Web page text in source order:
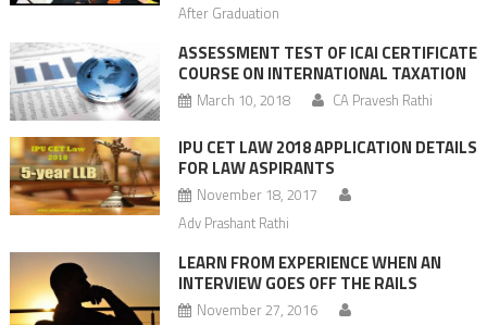
After Graduation
ASSESSMENT TEST OF ICAI CERTIFICATE
COURSE ON INTERNATIONAL TAXATION
March 10, 2018 CA Pravesh Rathi
IPU CET LAW 2018 APPLICATION DETAILS
FOR LAW ASPIRANTS
November 18, 2017
Adv Prashant Rathi
LEARN FROM EXPERIENCE WHEN AN
INTERVIEW GOES OFF THE RAILS
November 27, 2016